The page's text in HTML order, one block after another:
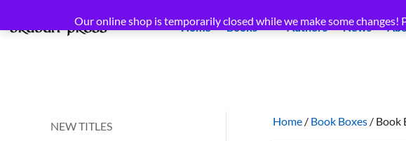
Our online shop is temporarily closed while we make some
Home Books Authors News
NEW TITLES
Home/ Book Boxes/ Book